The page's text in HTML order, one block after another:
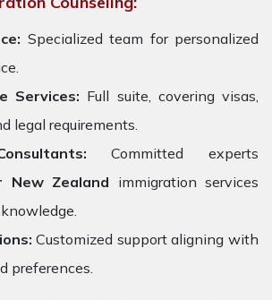
Specialized team for personalized
Services: Full suite, covering visas,
legal requirements.
Committed experts
New Zealand immigration services
Customized support aligning with
preferences.